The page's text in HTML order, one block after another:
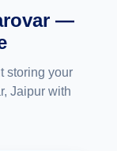
—
storing your
Jaipur with